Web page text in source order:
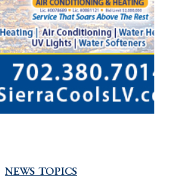
NEWS TOPICS